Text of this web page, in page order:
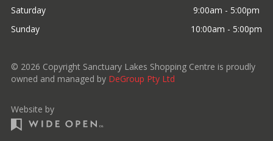
Saturday
9:00am - 5:00pm
Sunday
10:00am - 5:00pm
© 2026 Copyright Sanctuary Lakes Shopping Centre is proudly
owned and managed by DeGroup Pty Ltd
Website by